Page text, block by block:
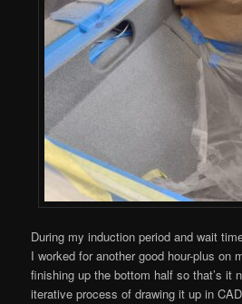
During my induction period and wait
I worked for another good hour-plus on
finishing up the bottom half so that’s it
iterative process of drawing it up in